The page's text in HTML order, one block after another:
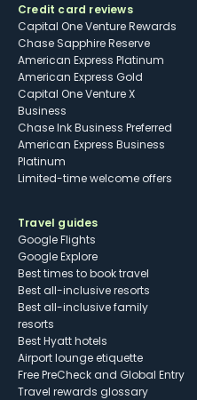
Credit card reviews
Capital One Venture Rewards
Chase Sapphire Reserve
American Express Platinum
American Express Gold
Capital One Venture X
Business
Chase Ink Business Preferred
American Express Business
Platinum
Limited-time welcome offers
Travel guides
Google Flights
Google Explore
Best times to book travel
Best all-inclusive resorts
Best all-inclusive family
resorts
Best Hyatt hotels
Airport lounge etiquette
Free PreCheck and Global Entry
Travel rewards glossary